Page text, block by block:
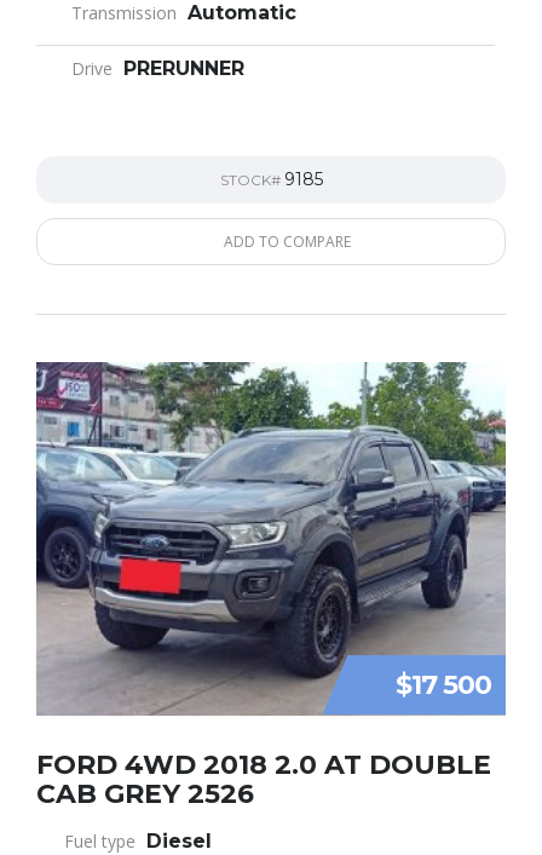
Transmission Automatic
Drive PRERUNNER
STOCK# 9185
ADD TO COMPARE
$17 500
FORD 4WD 2018 2.0 AT DOUBLE
CAB GREY 2526
Fuel type Diesel